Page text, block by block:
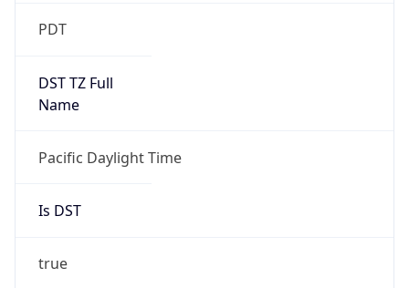
PDT
DST TZ Full
Name
Pacific Daylight Time
Is DST
true